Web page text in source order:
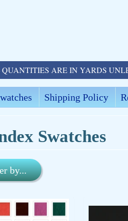
ARE IN YARDS
Shipping Policy
menu
menu
Swatches
by...